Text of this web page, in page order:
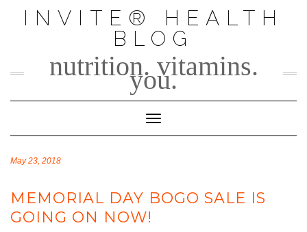
INVITE® HEALTH
BLOG
nutrition. vitamins.
you.
Toggle Navigation
May 23, 2018
MEMORIAL DAY BOGO SALE IS
GOING ON NOW!